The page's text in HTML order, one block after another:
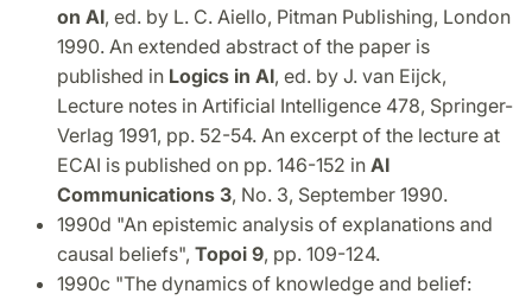
on AI, ed. by L. C. Aiello, Pitman Publishing, London
1990. An extended abstract of the paper is
published in Logics in AI, ed. by J. van Eijck,
Lecture notes in Artificial Intelligence 478, Springer-
Verlag 1991, pp. 52-54. An excerpt of the lecture at
ECAI is published on pp. 146-152 in AI
Communications 3, No. 3, September 1990.
1990d "An epistemic analysis of explanations and
causal beliefs", Topoi 9, pp. 109-124.
1990c "The dynamics of knowledge and belief: